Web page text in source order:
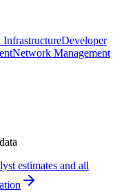
InfrastructureDeveloper
Network Management
estimates and all